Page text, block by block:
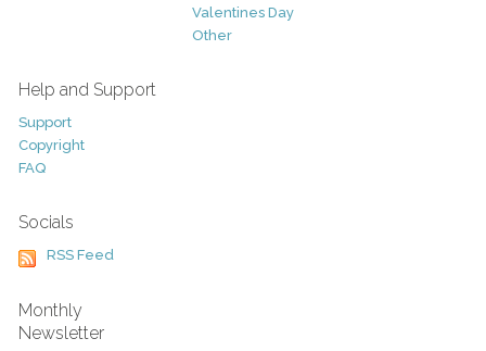
Valentines Day
Other
Help and Support
Support
Copyright
FAQ
Socials
RSS Feed
Monthly
Newsletter